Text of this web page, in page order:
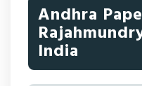
Andhra
India